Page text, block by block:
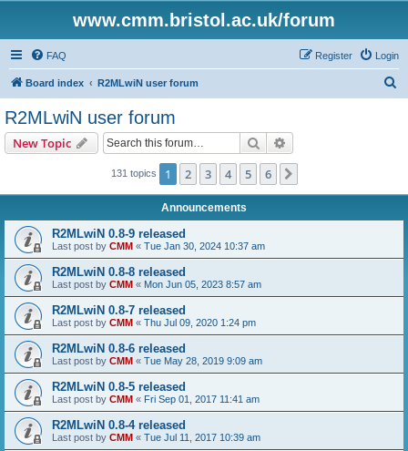
www.cmm.bristol.ac.uk/forum
FAQ Login
Register
Board index R2MLwiN user forum
R2MLwiN user forum
New Topic Search
131 topics 1 2 3 4 5 6
Announcements
R2MLwiN 0.8-9 released
Last post by CMM « Tue Jan 30, 2024 10:37 am
R2MLwiN 0.8-8 released
Last post by CMM « Mon Jun 05, 2023 8:57 am
R2MLwiN 0.8-7 released
Last post by CMM « Thu Jul 09, 2020 1:24 pm
R2MLwiN 0.8-6 released
Last post by CMM « Tue May 28, 2019 9:09 am
R2MLwiN 0.8-5 released
Last post by CMM « Fri Sep 01, 2017 11:41 am
R2MLwiN 0.8-4 released
Last post by CMM « Tue Jul 11, 2017 10:39 am